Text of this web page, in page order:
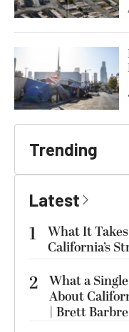
Trending
Latest
1
What It
California’s
2 What a
About
| Brett Barbre